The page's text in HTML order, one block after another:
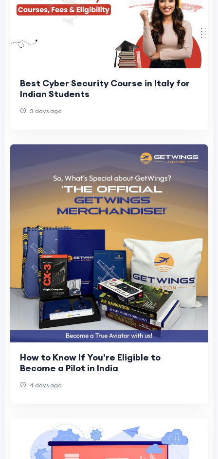
Best Cyber Security Course in Italy for
Indian Students
3 days ago
How to Know If You're Eligible to
Become a Pilot in India
4 days ago